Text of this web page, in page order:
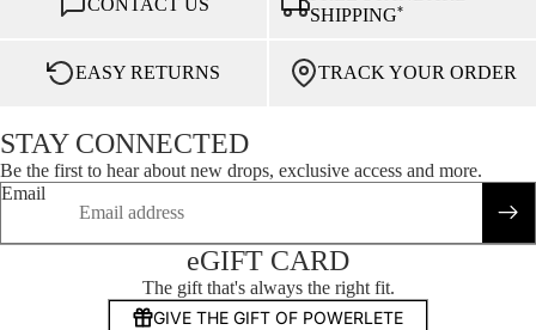
CONTACT US
SHIPPING*
EASY RETURNS TRACK YOUR ORDER
STAY CONNECTED
Be the first to hear about new drops, exclusive access and more.
Email
eGIFT CARD
The gift that's always the right fit.
GIVE THE GIFT OF POWERLETE